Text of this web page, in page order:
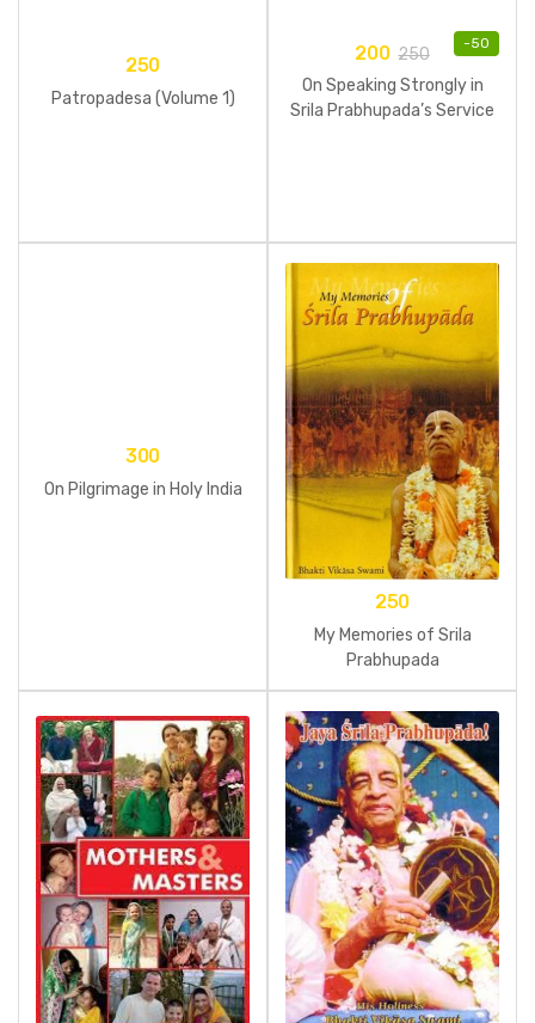
250
Patropadesa (Volume 1)
-50
200 250
On Speaking Strongly in
Srila Prabhupada’s Service
300
On Pilgrimage in Holy India
250
My Memories of Srila
Prabhupada